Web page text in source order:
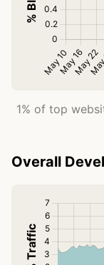
1% of top
Overall